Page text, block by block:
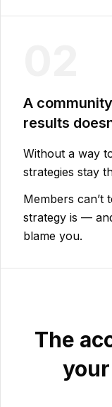
A
results
Without a way
strategies stay
Members can’t
strategy is —
blame you.
The